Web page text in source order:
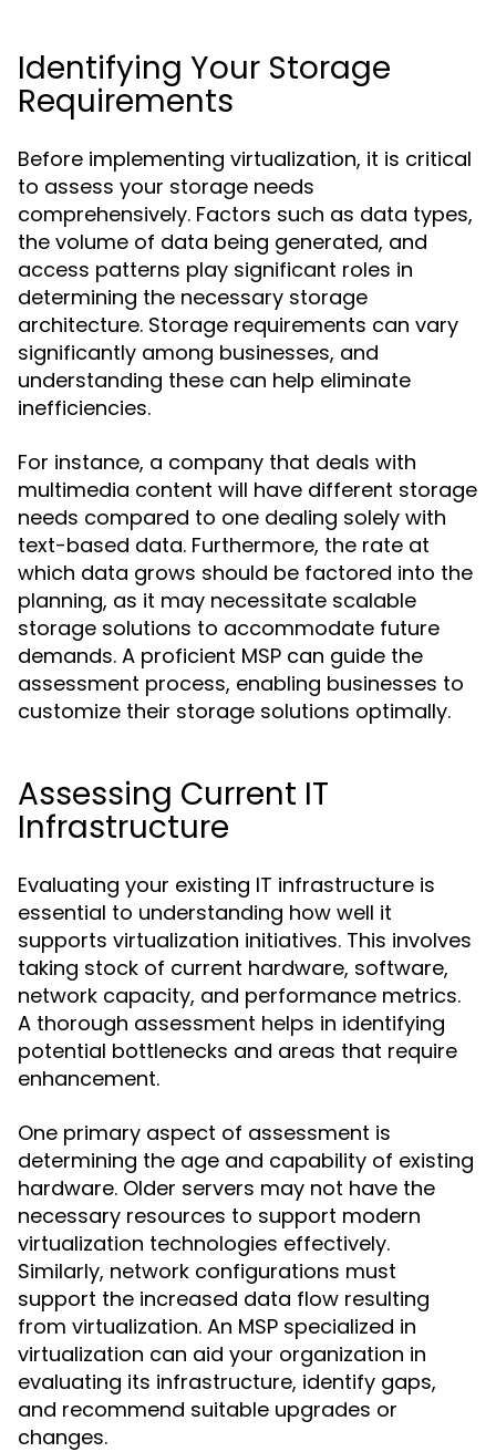
Identifying Your Storage
Requirements
Before implementing virtualization, it is critical
to assess your storage needs
comprehensively. Factors such as data types,
the volume of data being generated, and
access patterns play significant roles in
determining the necessary storage
architecture. Storage requirements can vary
significantly among businesses, and
understanding these can help eliminate
inefficiencies.
For instance, a company that deals with
multimedia content will have different storage
needs compared to one dealing solely with
text-based data. Furthermore, the rate at
which data grows should be factored into the
planning, as it may necessitate scalable
storage solutions to accommodate future
demands. A proficient MSP can guide the
assessment process, enabling businesses to
customize their storage solutions optimally.
Assessing Current IT
Infrastructure
Evaluating your existing IT infrastructure is
essential to understanding how well it
supports virtualization initiatives. This involves
taking stock of current hardware, software,
network capacity, and performance metrics.
A thorough assessment helps in identifying
potential bottlenecks and areas that require
enhancement.
One primary aspect of assessment is
determining the age and capability of existing
hardware. Older servers may not have the
necessary resources to support modern
virtualization technologies effectively.
Similarly, network configurations must
support the increased data flow resulting
from virtualization. An MSP specialized in
virtualization can aid your organization in
evaluating its infrastructure, identify gaps,
and recommend suitable upgrades or
changes.